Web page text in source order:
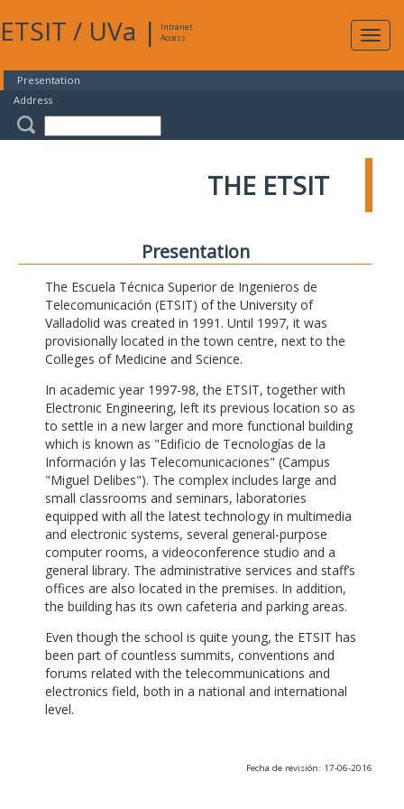
ETSIT / UVa |
Intranet
Access
Presentation
Address
THE ETSIT
Presentation
The Escuela Técnica Superior de Ingenieros de
Telecomunicación (ETSIT) of the University of
Valladolid was created in 1991. Until 1997, it was
provisionally located in the town centre, next to the
Colleges of Medicine and Science.
In academic year 1997-98, the ETSIT, together with
Electronic Engineering, left its previous location so as
to settle in a new larger and more functional building
which is known as "Edificio de Tecnologías de la
Información y las Telecomunicaciones" (Campus
"Miguel Delibes"). The complex includes large and
small classrooms and seminars, laboratories
equipped with all the latest technology in multimedia
and electronic systems, several general-purpose
computer rooms, a videoconference studio and a
general library. The administrative services and staff’s
offices are also located in the premises. In addition,
the building has its own cafeteria and parking areas.
Even though the school is quite young, the ETSIT has
been part of countless summits, conventions and
forums related with the telecommunications and
electronics field, both in a national and international
level.
Fecha de revisión: 17-06-2016